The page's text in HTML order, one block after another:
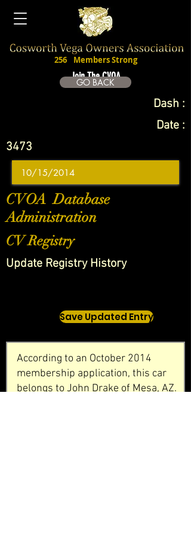
Join The CVOA
256 Members Strong
GO BACK
Dash :
Date :
3473
CVOA Database
Administration
CV Registry
Update Registry History
Save Updated Entry